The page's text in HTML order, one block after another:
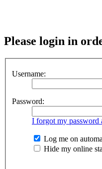
Please login in
Username:
Password:
I forgot my password
Log me on
Hide my online